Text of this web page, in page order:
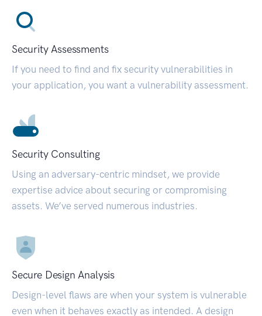
Security Assessments
If you need to find and fix security vulnerabilities in
your application, you want a vulnerability assessment.
Security Consulting
Using an adversary-centric mindset, we provide
expertise advice about securing or compromising
assets. We’ve served numerous industries.
Secure Design Analysis
Design-level flaws are when your system is vulnerable
even when it behaves exactly as intended. A design